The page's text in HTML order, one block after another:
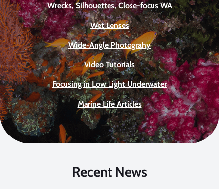
Wrecks, Silhouettes, Close-focus WA
Wet Lenses
Wide-Angle Photograhy
Video Tutorials
Focusing in Low Light Underwater
Marine Life Articles
Recent News